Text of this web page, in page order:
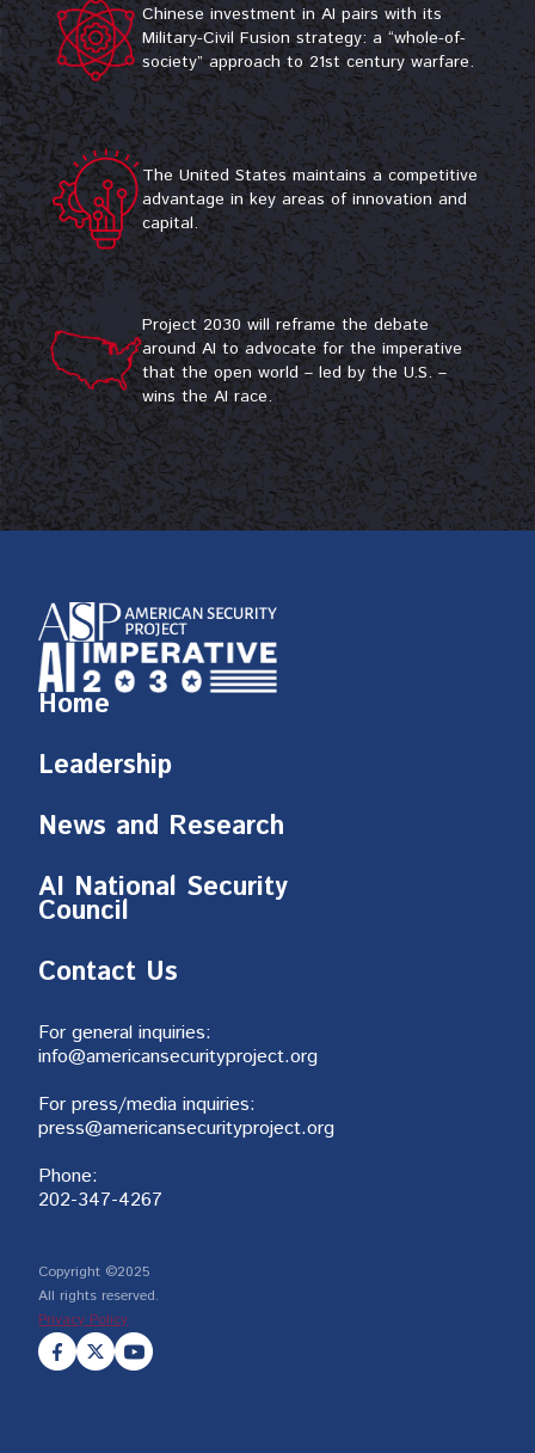
Chinese investment in AI pairs with its
Military-Civil Fusion strategy: a “whole-of-
society” approach to 21st century warfare.
The United States maintains a competitive
advantage in key areas of innovation and
capital.​
Project 2030 will reframe the debate
around AI to advocate for the imperative
that the open world – led by the U.S. –
wins the AI race.
Home
Leadership
News and Research
AI National Security
Council
Contact Us
For general inquiries:
info@americansecurityproject.org
For press/media inquiries:
press@americansecurityproject.org
Phone:
202-347-4267
Copyright ©2025
All rights reserved.
Privacy Policy